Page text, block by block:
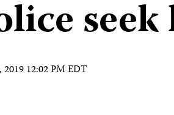
2019 12:02 PM EDT